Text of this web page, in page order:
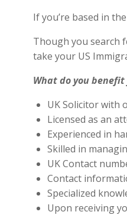
If you’re based in
Though you search
take your US
What do you
UK Solicitor with
Licensed as an
Experienced in
Skilled in
UK Contact
Contact
Specialized
Upon receiving